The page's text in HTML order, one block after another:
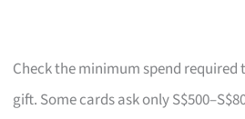
Check the minimum spend required
gift. Some cards ask only